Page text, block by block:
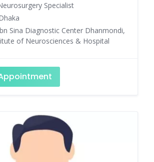
Specialist
Sina Diagnostic Center Dhanmondi,
of Neurosciences & Hospital